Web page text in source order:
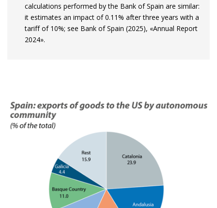
calculations performed by the Bank of Spain are similar:
it estimates an impact of 0.11% after three years with a
tariff of 10%; see Bank of Spain (2025), «Annual Report
2024».